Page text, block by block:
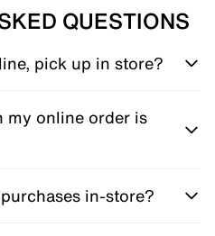
QUESTIONS
pick up in store?
my online order is
in-store?